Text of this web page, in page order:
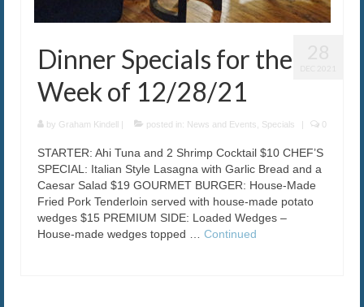
Dinner Specials for the
Week of 12/28/21
by Graham Kindell | posted in: News and Events Specials | 0
STARTER: Ahi Tuna and 2 Shrimp Cocktail $10 CHEF’S
SPECIAL: Italian Style Lasagna with Garlic Bread and a
Caesar Salad $19 GOURMET BURGER: House-Made
Fried Pork Tenderloin served with house-made potato
wedges $15 PREMIUM SIDE: Loaded Wedges –
House-made wedges topped … Continued